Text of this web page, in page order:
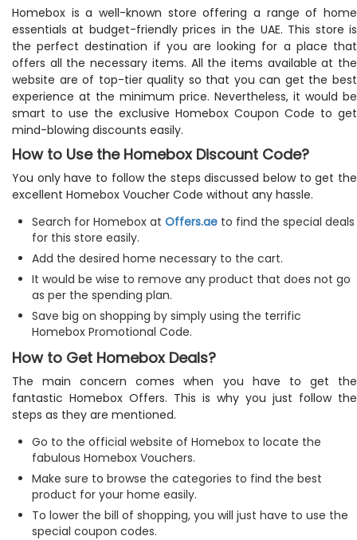
Homebox is a well-known store offering a range of home
essentials at budget-friendly prices in the UAE. This store is
the perfect destination if you are looking for a place that
offers all the necessary items. All the items available at the
website are of top-tier quality so that you can get the best
experience at the minimum price. Nevertheless, it would be
smart to use the exclusive Homebox Coupon Code to get
mind-blowing discounts easily.
How to Use the Homebox Discount Code?
You only have to follow the steps discussed below to get the
excellent Homebox Voucher Code without any hassle.
Search for Homebox at Offers.ae to find the special deals
for this store easily.
Add the desired home necessary to the cart.
It would be wise to remove any product that does not go
as per the spending plan.
Save big on shopping by simply using the terrific
Homebox Promotional Code.
How to Get Homebox Deals?
The main concern comes when you have to get the
fantastic Homebox Offers. This is why you just follow the
steps as they are mentioned.
Go to the official website of Homebox to locate the
fabulous Homebox Vouchers.
Make sure to browse the categories to find the best
product for your home easily.
To lower the bill of shopping, you will just have to use the
special coupon codes.